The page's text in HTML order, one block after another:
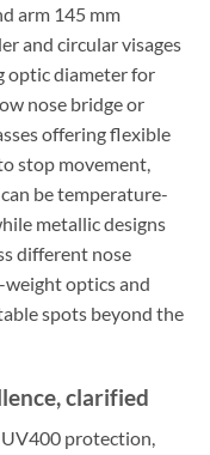
arm 145 mm
and circular visages
optic diameter for
nose bridge or
offering flexible
stop movement,
be temperature-
metallic designs
different nose
weight optics and
spots beyond the
clarified
protection,